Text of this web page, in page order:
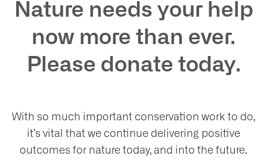
Nature needs your help
now more than ever.
Please donate today.
With so much important conservation work to do,
it’s vital that we continue delivering positive
outcomes for nature today, and into the future.